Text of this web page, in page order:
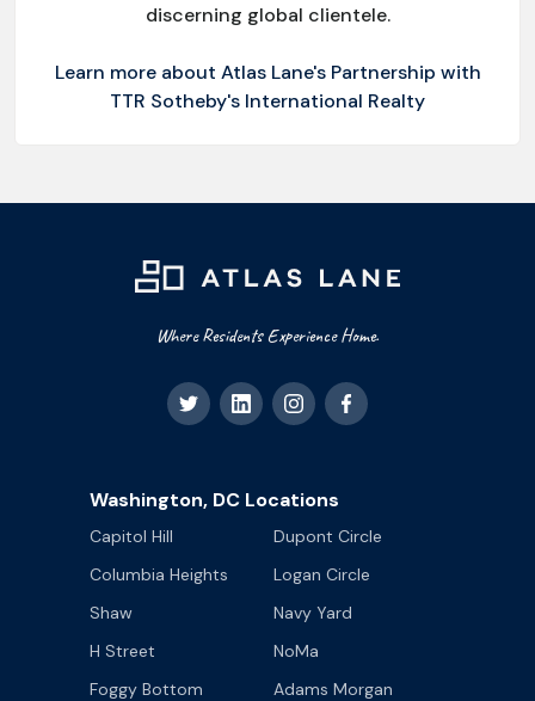
discerning global clientele.
Learn more about Atlas Lane's Partnership with
TTR Sotheby's International Realty
Where Residents Experience Home.
Washington, DC Locations
Capitol Hill
Dupont Circle
Columbia Heights
Logan Circle
Shaw
Navy Yard
H Street
NoMa
Foggy Bottom
Adams Morgan